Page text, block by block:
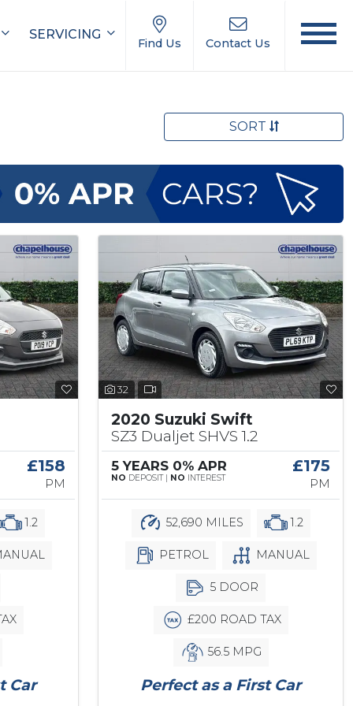
SERVICING
Find Us Contact Us
SORT
£158
PM
1.2
Car
32
2020 Suzuki Swift
SZ3 Dualjet SHVS 1.2
5 YEARS 0% APR
NO DEPOSIT | NO INTEREST
£175
PM
52,690 MILES 1.2
PETROL MANUAL
5 DOOR
£200 ROAD TAX
56.5 MPG
Perfect as a First Car